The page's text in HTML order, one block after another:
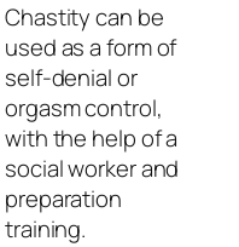
Chastity can be
used as a form of
self-denial or
orgasm control,
with the help of a
social worker and
preparation
training.